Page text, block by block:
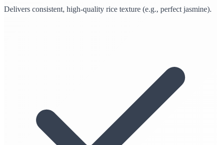
Delivers consistent, high-quality rice texture (e.g., perfect jasmine).